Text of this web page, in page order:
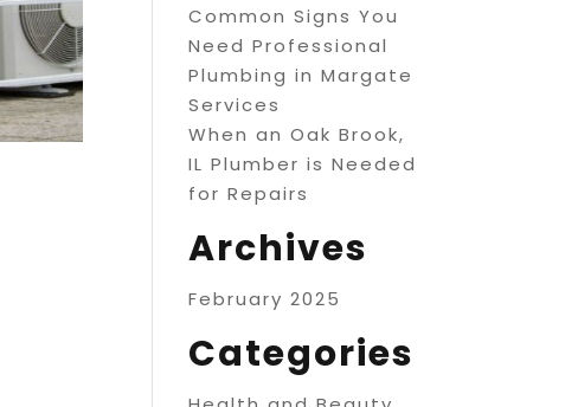
Common Signs You
Need Professional
Plumbing in Margate
Services
When an Oak Brook,
IL Plumber is Needed
for Repairs
Archives
February 2025
Categories